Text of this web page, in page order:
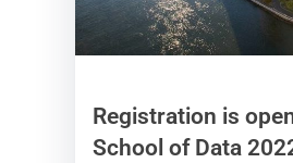
Registration is
School of Data